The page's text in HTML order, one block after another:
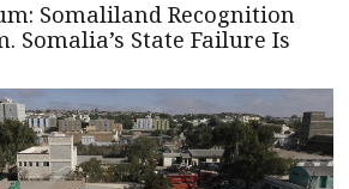
Somaliland Recognition
Somalia’s State Failure Is